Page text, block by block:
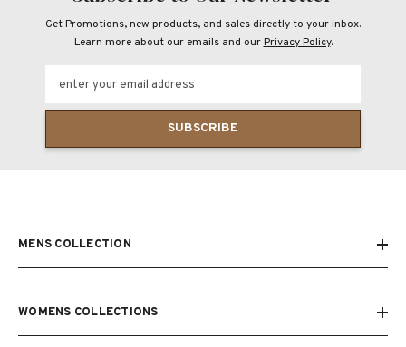
Get Promotions, new products, and sales directly to your inbox.
Learn more about our emails and ourPrivacy Policy.
enter your email address
SUBSCRIBE
MENS COLLECTION
WOMENS COLLECTIONS